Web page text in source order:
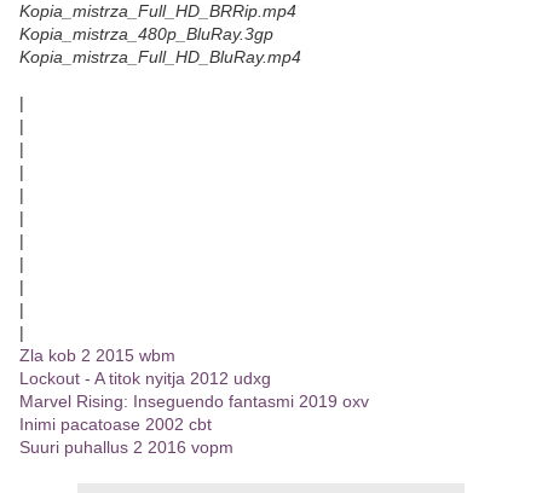
Kopia_mistrza_Full_HD_BRRip.mp4
Kopia_mistrza_480p_BluRay.3gp
Kopia_mistrza_Full_HD_BluRay.mp4
|
|
|
|
|
|
|
|
|
|
|
Zla kob 2 2015 wbm
Lockout - A titok nyitja 2012 udxg
Marvel Rising: Inseguendo fantasmi 2019 oxv
Inimi pacatoase 2002 cbt
Suuri puhallus 2 2016 vopm